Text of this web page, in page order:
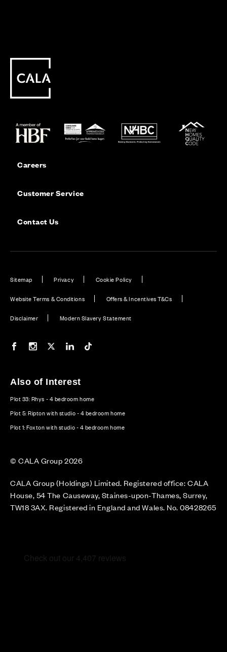
Careers
Customer Service
Contact Us
Sitemap Privacy Cookie Policy
Website Terms & Conditions Offers & Incentives T&Cs
Disclaimer Modern Slavery Statement
Our Facebook page
Our Instagram feed
Our Twitter / X channel
Our LinkedIn channel
Also of Interest
Plot 33: Rhys - 4 bedroom home
Plot 5: Ripton with studio - 4 bedroom home
Plot 1: Foxton with studio - 4 bedroom home
© CALA Group 2026
CALA Group (Holdings) Limited. Registered office: CALA
House, 54 The Causeway, Staines-upon-Thames, Surrey,
TW18 3AX. Registered in England and Wales. No. 08428265